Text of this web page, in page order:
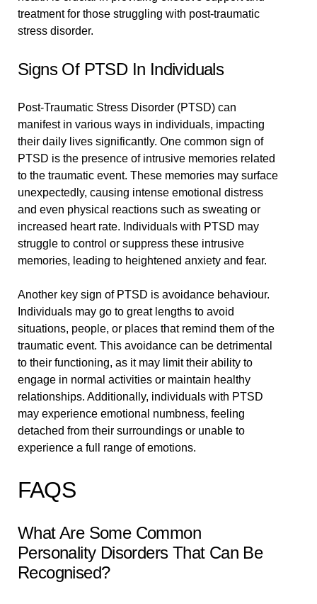
treatment for those struggling with post-traumatic
stress disorder.
Signs Of PTSD In Individuals
Post-Traumatic Stress Disorder (PTSD) can
manifest in various ways in individuals, impacting
their daily lives significantly. One common sign of
PTSD is the presence of intrusive memories related
to the traumatic event. These memories may surface
unexpectedly, causing intense emotional distress
and even physical reactions such as sweating or
increased heart rate. Individuals with PTSD may
struggle to control or suppress these intrusive
memories, leading to heightened anxiety and fear.
Another key sign of PTSD is avoidance behaviour.
Individuals may go to great lengths to avoid
situations, people, or places that remind them of the
traumatic event. This avoidance can be detrimental
to their functioning, as it may limit their ability to
engage in normal activities or maintain healthy
relationships. Additionally, individuals with PTSD
may experience emotional numbness, feeling
detached from their surroundings or unable to
experience a full range of emotions.
FAQS
What Are Some Common
Personality Disorders That Can Be
Recognised?